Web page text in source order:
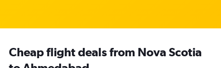
Cheap flight deals from Nova Scotia